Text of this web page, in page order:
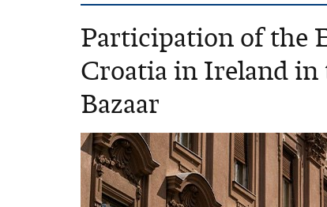
Participation of the
Croatia in Ireland
Bazaar